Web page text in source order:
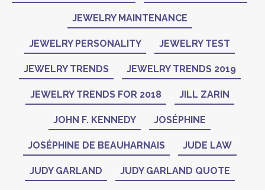
JEWELRY MAINTENANCE
JEWELRY PERSONALITY JEWELRY TEST
JEWELRY TRENDS JEWELRY TRENDS 2019
JEWELRY TRENDS FOR 2018 JILL ZARIN
JOHN F. KENNEDY JOSÉPHINE
JOSÉPHINE DE BEAUHARNAIS JUDE LAW
JUDY GARLAND JUDY GARLAND QUOTE